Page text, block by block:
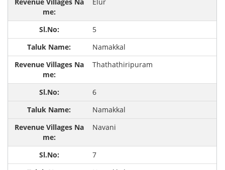
Elur
5
Namakkal
Thathathiripuram
6
Namakkal
Navani
7